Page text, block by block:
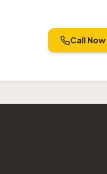
Call Now